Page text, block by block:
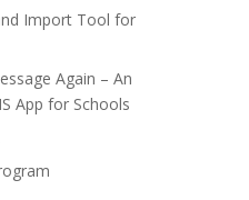
Import Tool for
Again – An
App for Schools